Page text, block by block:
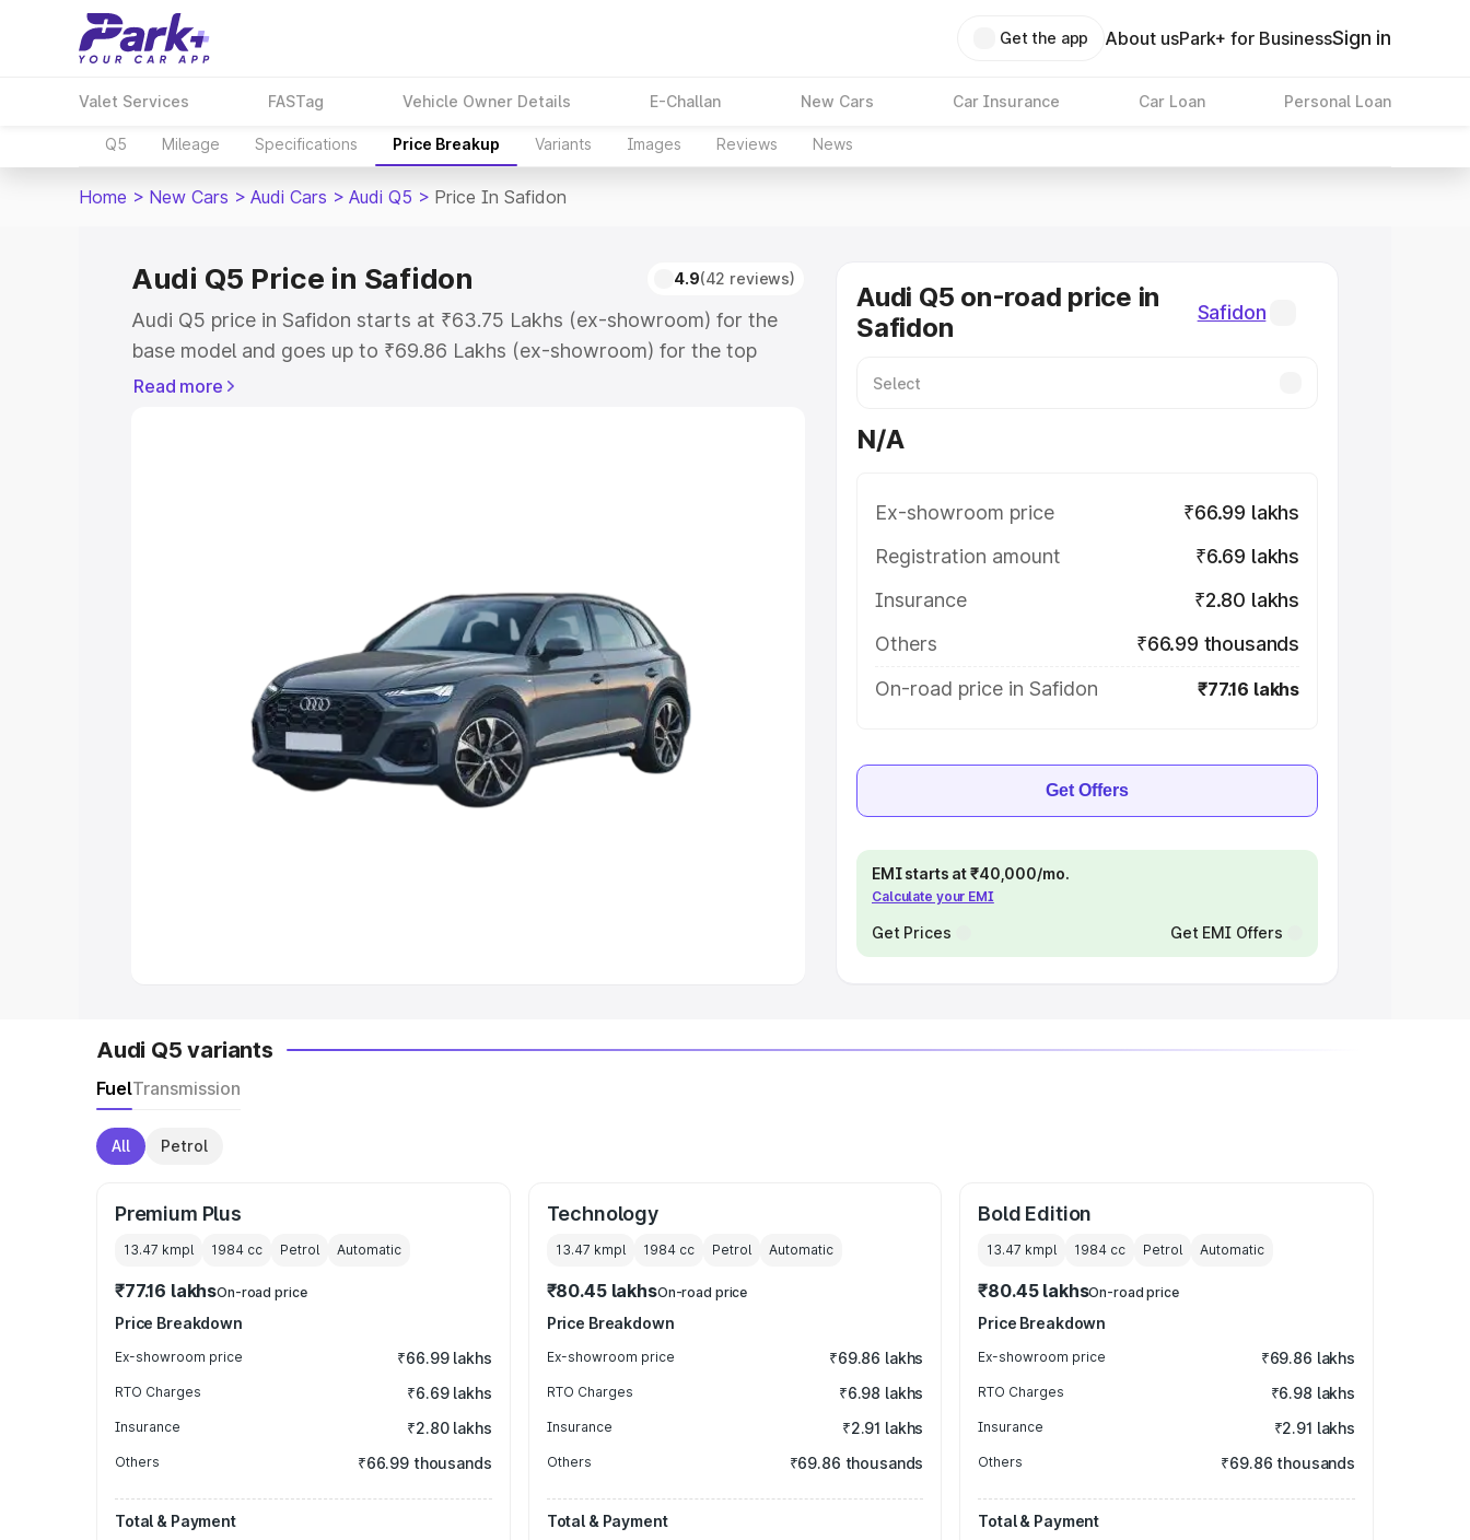
Get the app About usPark+ for BusinessSign in
Valet Services FASTag Vehicle Owner Details E-Challan New Cars Car Insurance Car Loan Personal Loan
Q5 Mileage Specifications Price Breakup Variants Images Reviews News
Home > New Cars > Audi Cars > Audi Q5 > Price In Safidon
Audi Q5 Price in Safidon 4.9(42 reviews)
Audi Q5 price in Safidon starts at ₹63.75 Lakhs (ex-showroom) for the
base model and goes up to ₹69.86 Lakhs (ex-showroom) for the top
model. This is Audi Q5 on-road price in Safidon which includes RTO or
Cars Under 8 Lakhs|Cars Under 10 Lakhs
Explore Cars by Seating Capacity
Best 5 Seater Cars|Best 6 Seater Cars|Best 7 Seater Cars|
|Best 9 Seater Cars
Read more
Audi Q5 on-road price in
Safidon
Safidon
N/A
Ex-showroom price
₹66.99 lakhs
Registration amount
₹6.69 lakhs
Insurance
₹2.80 lakhs
Others
₹66.99 thousands
On-road price in Safidon
₹77.16 lakhs
Get Offers
EMI starts at ₹40,000/mo.
Calculate your EMI
Get Prices Get EMI Offers
Audi Q5 variants
FuelTransmission
All Petrol
Premium Plus
13.47 kmpl 1984 cc Petrol Automatic
₹77.16 lakhsOn-road price
Price Breakdown
Ex-showroom price ₹66.99 lakhs
RTO Charges ₹6.69 lakhs
Insurance ₹2.80 lakhs
Others ₹66.99 thousands
Total & Payment
Technology
13.47 kmpl 1984cc Petrol Automatic
₹80.45 lakhsOn-road price
Price Breakdown
Ex-showroom price ₹69.86 lakhs
RTO Charges ₹6.98 lakhs
Insurance ₹2.91 lakhs
Others ₹69.86 thousands
Total & Payment
Bold Edition
13.47 kmpl 1984 cc Petrol Automatic
₹80.45 lakhsOn-road price
Price Breakdown
Ex-showroom price ₹69.86 lakhs
RTO Charges ₹6.98 lakhs
Insurance ₹2.91 lakhs
Others ₹69.86 thousands
Total & Payment